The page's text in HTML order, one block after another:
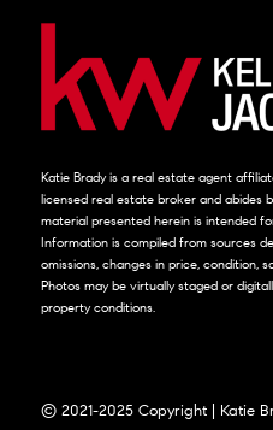
Katie Brady is a real estate agent
licensed real estate broker and abides
material presented herein is intended
Information is compiled from sources
omissions, changes in price, condition,
Photos may be virtually staged or
property conditions.
© 2021-2025 Copyright | Katie